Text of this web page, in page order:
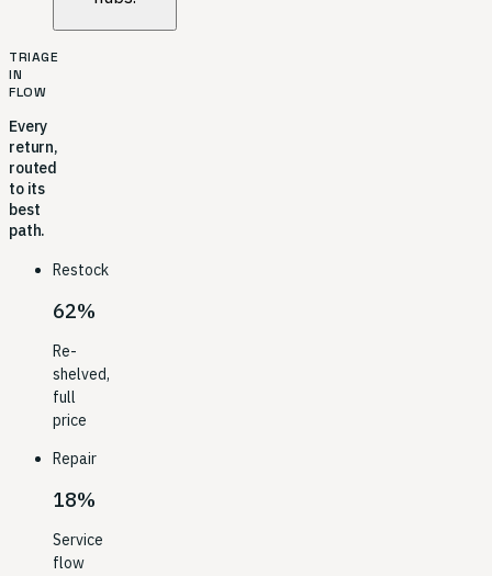
TRIAGE
IN
FLOW
Every
return,
routed
to its
best
path.
Restock
62%
Re-
shelved,
full
price
Repair
18%
Service
flow